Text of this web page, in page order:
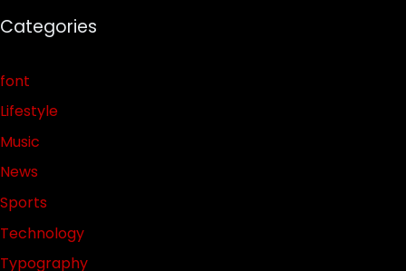
Categories
font
Lifestyle
Music
News
Sports
Technology
Typography